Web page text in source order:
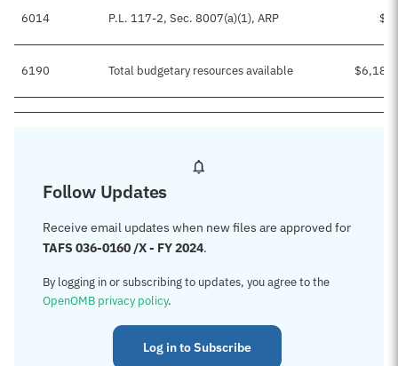
6014 P.L. 117-2, Sec. 8007(a)(1), ARP
6190 Total budgetary resources available
Follow Updates
Receive email updates when new files are approved for
TAFS 036-0160 /X - FY 2024.
By logging in or subscribing to updates, you agree to the
OpenOMB privacy policy.
Log in to Subscribe